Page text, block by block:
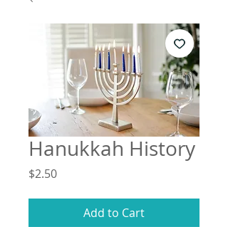
Hanukkah History
$2.50Price
Add to Cart